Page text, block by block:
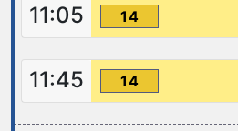
11:05 14
11:45 14